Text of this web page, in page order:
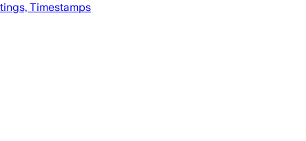
Timestamps